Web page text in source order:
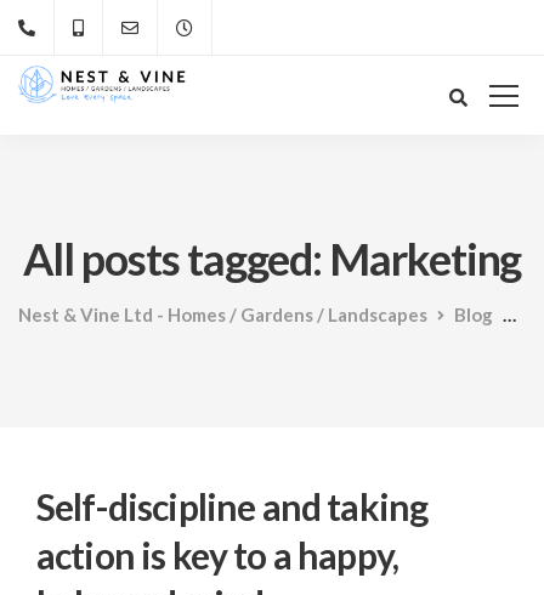
All posts tagged: Marketing
Nest & Vine Ltd - Homes / Gardens / Landscapes Blog
Self-discipline and taking
action is key to a happy,